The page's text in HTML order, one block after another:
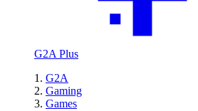
G2A Plus
G2A
Gaming
Games